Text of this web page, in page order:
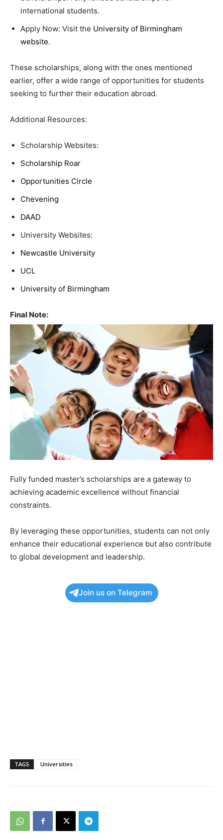
international students.
Apply Now: Visit the University of Birmingham
website.
These scholarships, along with the ones mentioned
earlier, offer a wide range of opportunities for students
seeking to further their education abroad.
Additional Resources:
Scholarship Websites:
Scholarship Roar
Opportunities Circle
Chevening
DAAD
University Websites:
Newcastle University
UCL
University of Birmingham
Final Note:
Fully funded master’s scholarships are a gateway to
achieving academic excellence without financial
constraints.
By leveraging these opportunities, students can not only
enhance their educational experience but also contribute
to global development and leadership.
Join us on Telegram
TAGS Universities